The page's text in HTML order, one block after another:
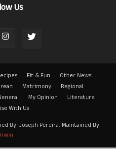
Us
Fit & Fun
Other News
Matrimony
Regional
My Opinion
Literature
With Us
By: Joseph Pereira. Maintained By: